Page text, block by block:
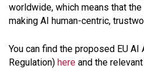
worldwide, which means that the
making AI human-centric,
You can find the proposed EU
Regulation) here and the